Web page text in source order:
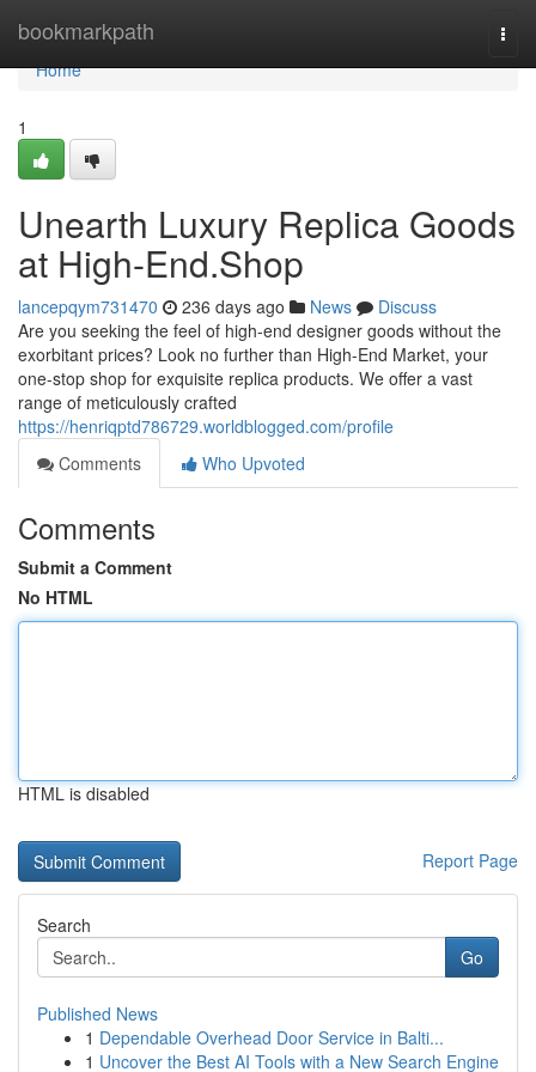
bookmarkpath
Home
Home
1
Unearth Luxury Replica Goods
at High-End.Shop
lancepqym731470 236 days ago News
Discuss
Are you seeking the feel of high-end designer goods without the
exorbitant prices? Look no further than High-End Market, your
one-stop shop for exquisite replica products. We offer a vast
range of meticulously crafted
https://henriqptd786729.worldblogged.com/profile
Comments
Who Upvoted
Comments
Submit a Comment
No HTML
HTML is disabled
Report Page
Search
Go
Published News
1 Dependable Overhead Door Service in Balti...
1 Uncover the Best AI Tools with a New Search Engine